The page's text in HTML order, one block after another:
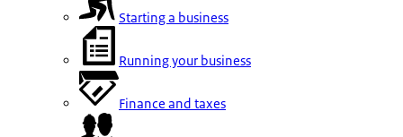
Starting a business
Running your business
Finance and taxes